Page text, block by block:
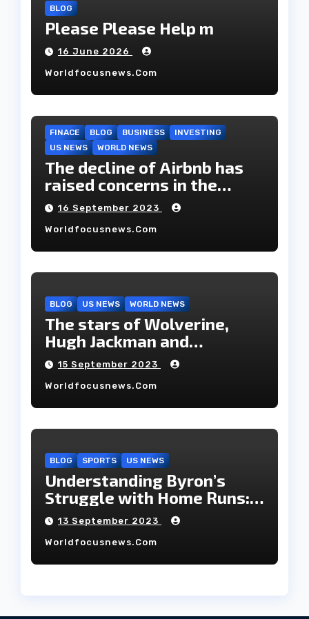
BLOG
Please Please Help m
16 June 2026
Worldfocusnews.com
FINACE BLOG BUSINESS
INVESTING
US NEWS
WORLD NEWS
The decline of Airbnb has
raised concerns in the
housing market.
16 September 2023
Worldfocusnews.com
BLOG US NEWS WORLD NEWS
The stars of Wolverine,
Hugh Jackman and
Deborah-Lee, have decided
to part ways after 27 years
of marriage.
15 September 2023
Worldfocusnews.com
BLOG SPORTS US NEWS
Understanding Byron’s
Struggle with Home Runs:
An In-Depth Analysis of the
2023 Season!
13 September 2023
Worldfocusnews.com